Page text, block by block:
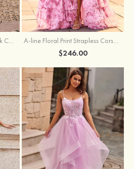
Sheath/Column Scoop Neck Court Train Velvet Sequins Prom Dress with Pleated Split A-line Floral Print Strapless Corset Tiered Ruffle Chiffon Prom Gown with Slit
$246.00